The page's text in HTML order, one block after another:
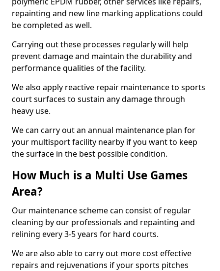
repainting and new line marking applications could
be completed as well.
Carrying out these processes regularly will help
prevent damage and maintain the durability and
performance qualities of the facility.
We also apply reactive repair maintenance to sports
court surfaces to sustain any damage through
heavy use.
We can carry out an annual maintenance plan for
your multisport facility nearby if you want to keep
the surface in the best possible condition.
How Much is a Multi Use Games
Area?
Our maintenance scheme can consist of regular
cleaning by our professionals and repainting and
relining every 3-5 years for hard courts.
We are also able to carry out more cost effective
repairs and rejuvenations if your sports pitches